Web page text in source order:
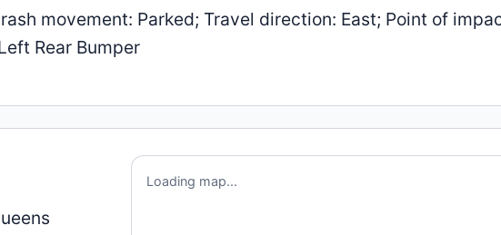
movement: Parked; Travel direction: East; Point of
Rear Bumper
Loading map...